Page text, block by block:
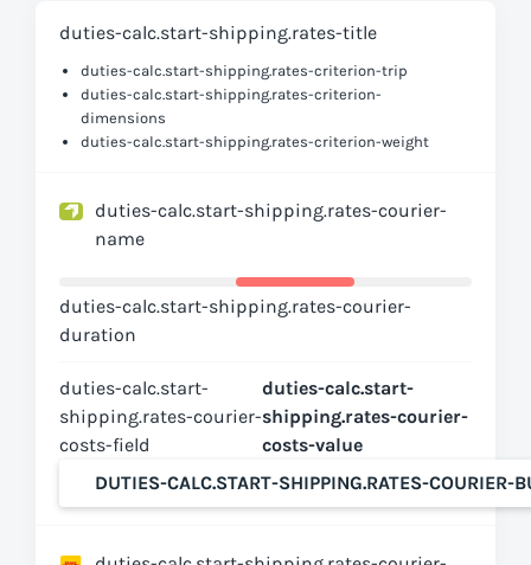
duties-calc.start-shipping.rates-title
duties-calc.start-shipping.rates-criterion-trip
duties-calc.start-shipping.rates-criterion-
dimensions
duties-calc.start-shipping.rates-criterion-weight
duties-calc.start-shipping.rates-courier-
name
duties-calc.start-shipping.rates-courier-
duration
duties-calc.start-
shipping.rates-courier-
costs-field
duties-calc.start-
shipping.rates-courier-
costs-value
DUTIES-CALC.START-SHIPPING.RATES-COURIER-